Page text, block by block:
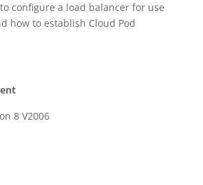
configure a load balancer for use
how to establish Cloud Pod
8 V2006